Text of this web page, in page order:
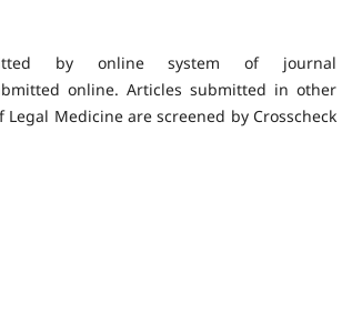
by online system of journal
online. Articles submitted in other
Medicine are screened by Crosscheck